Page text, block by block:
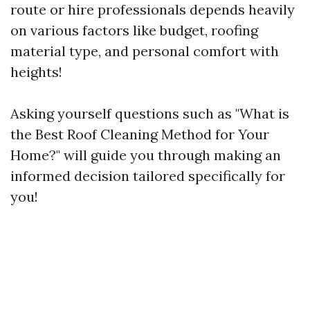
route or hire professionals depends heavily
on various factors like budget, roofing
material type, and personal comfort with
heights!
Asking yourself questions such as "What is
the Best Roof Cleaning Method for Your
Home?" will guide you through making an
informed decision tailored specifically for
you!